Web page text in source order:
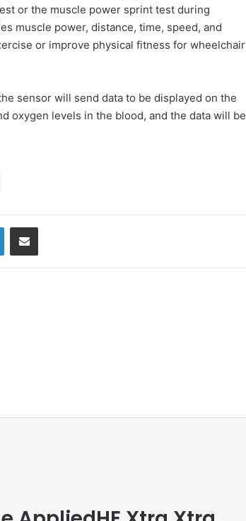
or the muscle power sprint test during
muscle power, distance, time, speed, and
or improve physical fitness for wheelchair
sensor will send data to be displayed on the
oxygen levels in the blood, and the data will be
LinkedIn